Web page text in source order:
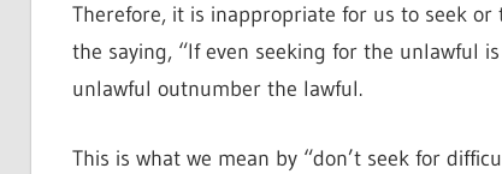
Therefore, it is inappropriate for us to seek
the saying, “If even seeking for the unlawful
unlawful outnumber the lawful.
This is what we mean by “don’t seek for